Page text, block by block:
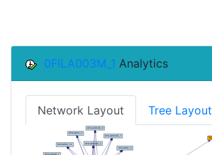
0FILA003M_1 Analytics
Network Layout Tree Layout